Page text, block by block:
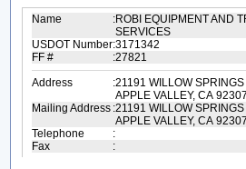
Name :ROBI EQUIPMENT AND
SERVICES
USDOT Number:3171342
FF #
:27821
Address
:21191 WILLOW
APPLE VALLEY, CA
Mailing Address :21191 WILLOW
APPLE VALLEY, CA
Telephone
:
Fax
: